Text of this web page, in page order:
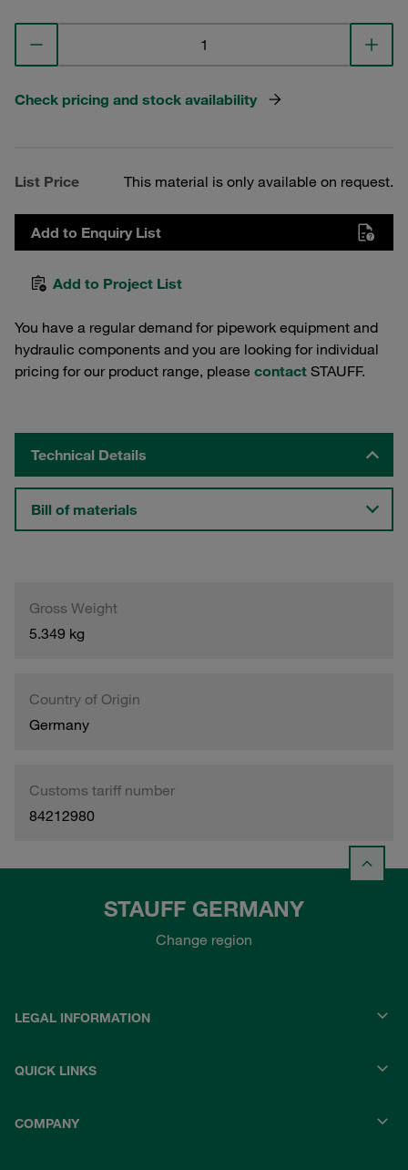
Check pricing and stock availability
List Price This material is only available on request.
Add to Enquiry List
Add to Project List
You have a regular demand for pipework equipment and
hydraulic components and you are looking for individual
pricing for our product range, please contact STAUFF.
Technical Details
Bill of materials
Gross Weight
5.349 kg
Country of Origin
Germany
Customs tariff number
84212980
STAUFF GERMANY
Change region
LEGAL INFORMATION
QUICK LINKS
COMPANY